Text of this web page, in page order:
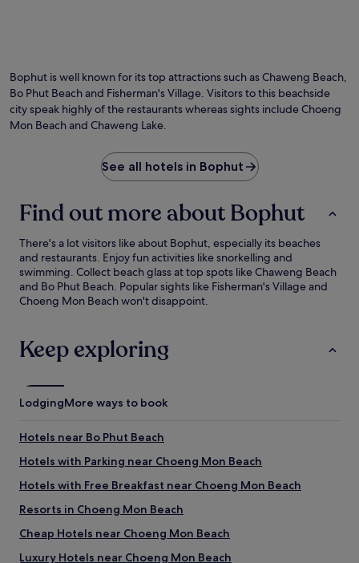
Bophut is well known for its top attractions such as Chaweng Beach,
Bo Phut Beach and Fisherman's Village. Visitors to this beachside
city speak highly of the restaurants whereas sights include Choeng
Mon Beach and Chaweng Lake.
See all hotels in Bophut
Find out more about Bophut
There's a lot visitors like about Bophut, especially its beaches
and restaurants. Enjoy fun activities like snorkelling and
swimming. Collect beach glass at top spots like Chaweng Beach
and Bo Phut Beach. Popular sights like Fisherman's Village and
Choeng Mon Beach won't disappoint.
Keep exploring
LodgingMore ways to book
Hotels near Bo Phut Beach
Hotels with Parking near Choeng Mon Beach
Hotels with Free Breakfast near Choeng Mon Beach
Resorts in Choeng Mon Beach
Cheap Hotels near Choeng Mon Beach
Luxury Hotels near Choeng Mon Beach